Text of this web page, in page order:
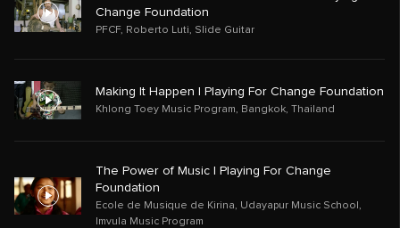
Change Foundation
PFCF, Roberto Luti, Slide Guitar
Making It Happen | Playing For Change Foundation
Khlong Toey Music Program, Bangkok, Thailand
The Power of Music | Playing For Change
Foundation
Ecole de Musique de Kirina, Udayapur Music School ,
Imvula Music Program